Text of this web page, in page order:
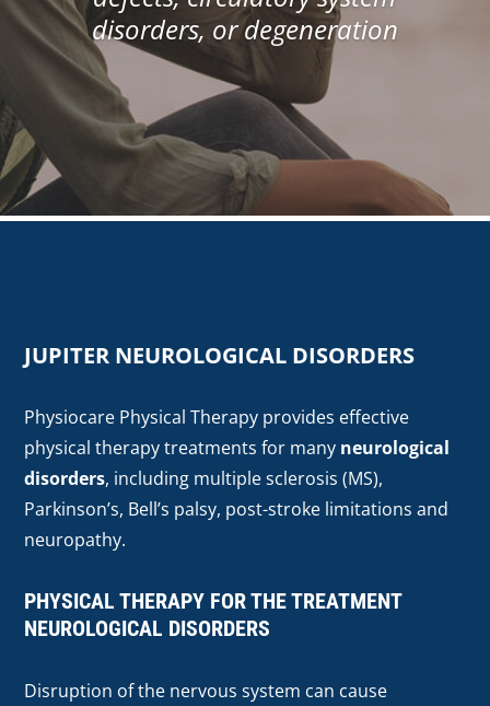
disorders, or degeneration
JUPITER NEUROLOGICAL DISORDERS
Physiocare Physical Therapy provides effective
physical therapy treatments for many neurological
disorders, including multiple sclerosis (MS),
Parkinson’s, Bell’s palsy, post-stroke limitations and
neuropathy.
PHYSICAL THERAPY FOR THE TREATMENT
NEUROLOGICAL DISORDERS
Disruption of the nervous system can cause